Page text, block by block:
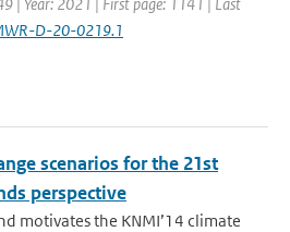
D-20-0219.1
scenarios for the 21st
perspective
motivates the KNMI’14 climate